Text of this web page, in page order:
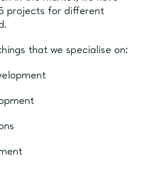
projects for different
that we specialise on: